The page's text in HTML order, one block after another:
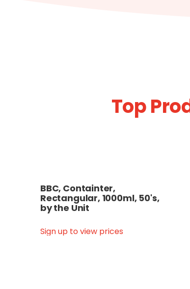
Top
BBC, Containter,
Rectangular, 1000ml, 50's,
by the Unit
Sign up to view prices